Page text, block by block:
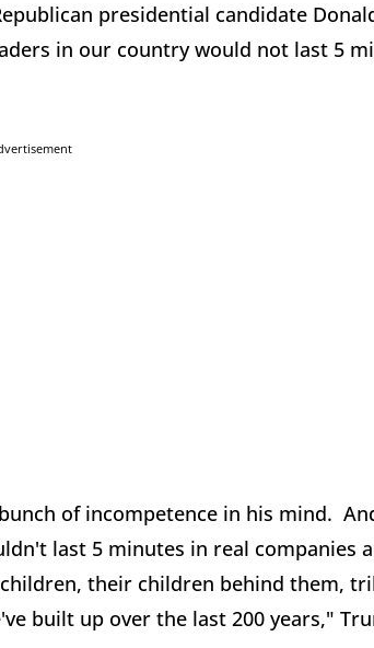
presidential candidate
in our country would not last 5
of incompetence in his mind.
last 5 minutes in real companies
their children behind them,
built up over the last 200 years,"